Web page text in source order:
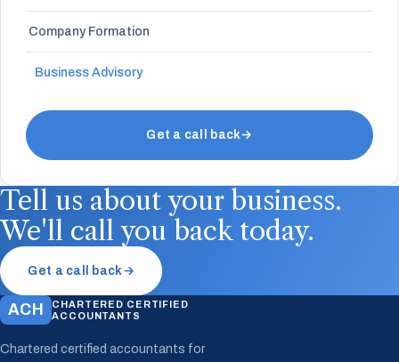
Company Formation
Business Advisory
Get a call back→
Tell us about your business.
We'll call you back today.
Get a call back →
ACH
CHARTERED CERTIFIED
ACCOUNTANTS
Chartered certified accountants for